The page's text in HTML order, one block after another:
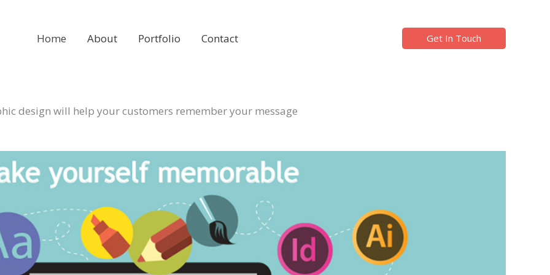
Home About Portfolio Contact Get In Touch
design will help your customers remember your message